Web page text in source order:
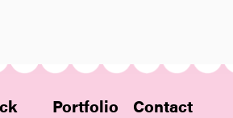
Portfolio
Contact